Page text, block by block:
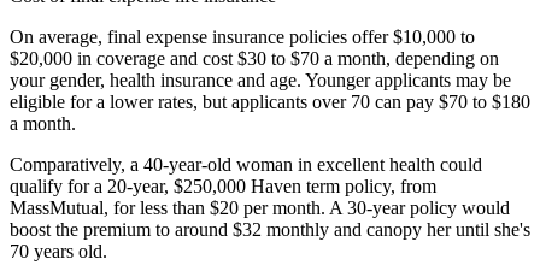
On average, final expense insurance policies offer $10,000 to
$20,000 in coverage and cost $30 to $70 a month, depending on
your gender, health insurance and age. Younger applicants may be
eligible for a lower rates, but applicants over 70 can pay $70 to $180
a month.
Comparatively, a 40-year-old woman in excellent health could
qualify for a 20-year, $250,000 Haven term policy, from
MassMutual, for less than $20 per month. A 30-year policy would
boost the premium to around $32 monthly and canopy her until she's
70 years old.